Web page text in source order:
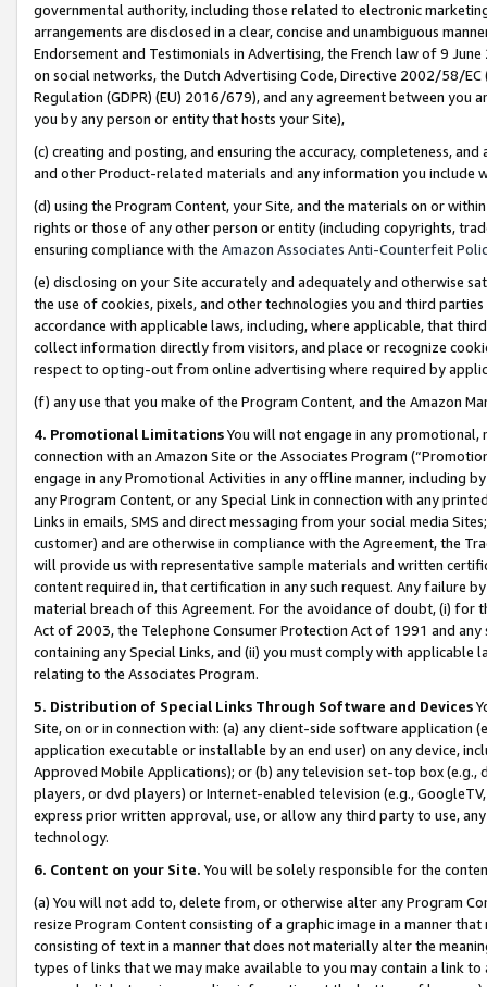
governmental authority, including those related to electronic
arrangements are disclosed in a clear, concise and unambiguous
Endorsement and Testimonials in Advertising, the French law of 9
on social networks, the Dutch Advertising Code, Directive 2002/58/
Regulation (GDPR) (EU) 2016/679), and any agreement between
you by any person or entity that hosts your Site),
(c) creating and posting, and ensuring the accuracy, completeness,
and other Product-related materials and any information you include
(d) using the Program Content, your Site, and the materials on or
rights or those of any other person or entity (including copyrights,
ensuring compliance with the Amazon Associates Anti-Counterfeit
(e) disclosing on your Site accurately and adequately and otherwise
the use of cookies, pixels, and other technologies you and third
accordance with applicable laws, including, where applicable, that
collect information directly from visitors, and place or recognize
respect to opting-out from online advertising where required by
(f) any use that you make of the Program Content, and the Amazon
4. Promotional LimitationsYou will not engage in any
connection with an Amazon Site or the Associates Program
engage in any Promotional Activities in any offline manner, including
any Program Content, or any Special Link in connection with any
Links in emails, SMS and direct messaging from your social media
customer) and are otherwise in compliance with the Agreement, the
will provide us with representative sample materials and written
content required in, that certification in any such request. Any failure
material breach of this Agreement. For the avoidance of doubt, (i) for
Act of 2003, the Telephone Consumer Protection Act of 1991 and
containing any Special Links, and (ii) you must comply with
relating to the Associates Program.
5. Distribution of Special Links Through Software and Devices
Site, on or in connection with: (a) any client-side software application
application executable or installable by an end user) on any device,
Approved Mobile Applications); or (b) any television set-top box
players, or dvd players) or Internet-enabled television (e.g.,
express prior written approval, use, or allow any third party to use,
technology.
6. Content on your Site. You will be solely responsible for the
(a) You will not add to, delete from, or otherwise alter any Program
resize Program Content consisting of a graphic image in a manner
consisting of text in a manner that does not materially alter the
types of links that we may make available to you may contain a link